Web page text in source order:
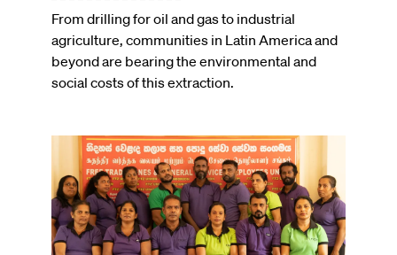
From drilling for oil and gas to industrial
agriculture, communities in Latin America and
beyond are bearing the environmental and
social costs of this extraction.
Image